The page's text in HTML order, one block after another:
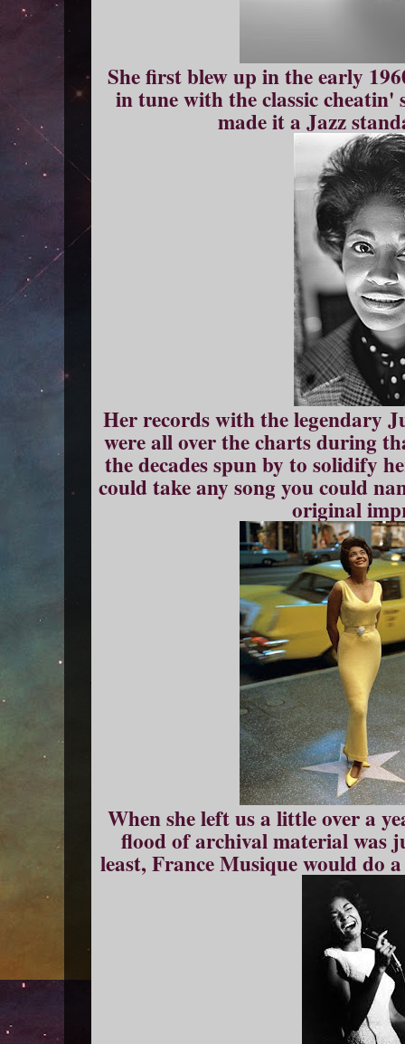
She first blew up in the early
in tune with the classic
made it a Jazz
Her records with the legendary
were all over the charts during
the decades spun by to solidify
could take any song you could
original
When she left us a little over a
flood of archival material was
least, France Musique would do